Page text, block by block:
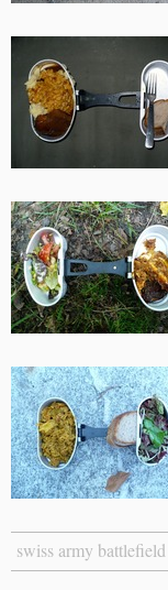
swiss army